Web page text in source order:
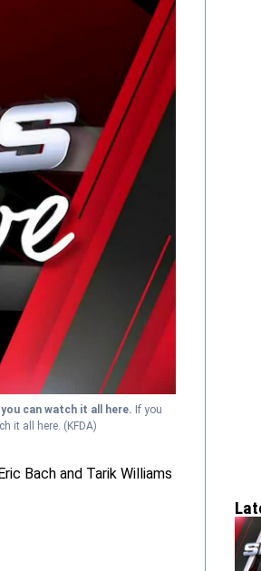
can watch it all here. If you
it all here. (KFDA)
Bach and Tarik Williams